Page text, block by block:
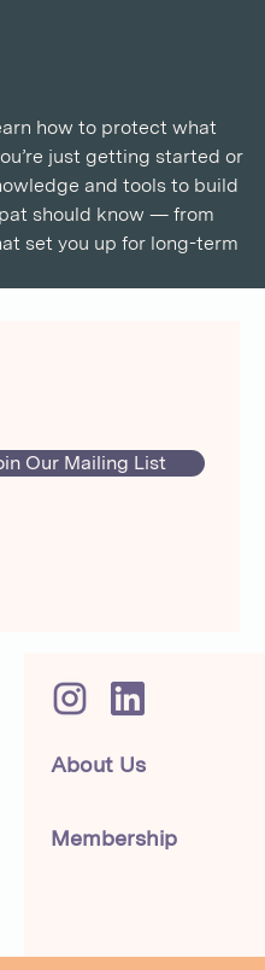
how to protect what
just getting started or
and tools to build
should know — from
set you up for long-term
Our Mailing List
About Us
Membership